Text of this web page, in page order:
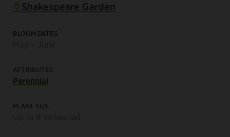
Shakespeare Garden
BLOOM DATES
ATTRIBUTES
Perennial
PLANT SIZE